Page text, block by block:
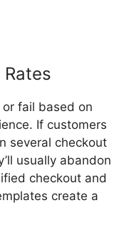
fail based on
If customers
several checkout
usually abandon
checkout and
create a